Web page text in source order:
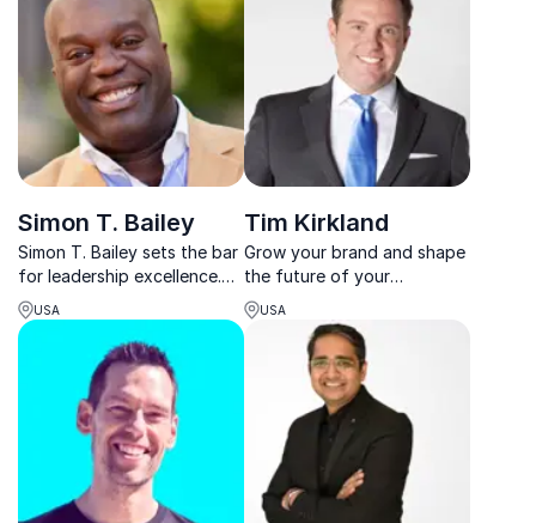
Simon T. Bailey
Simon T. Bailey sets the bar
for leadership excellence.
Elevate your team and
organization to new heights
with his engaging keynotes.
USA
Tim Kirkland
Grow your brand and shape
the future of your
organization in all possible
circumstances with The
Renegade Philosophy
USA